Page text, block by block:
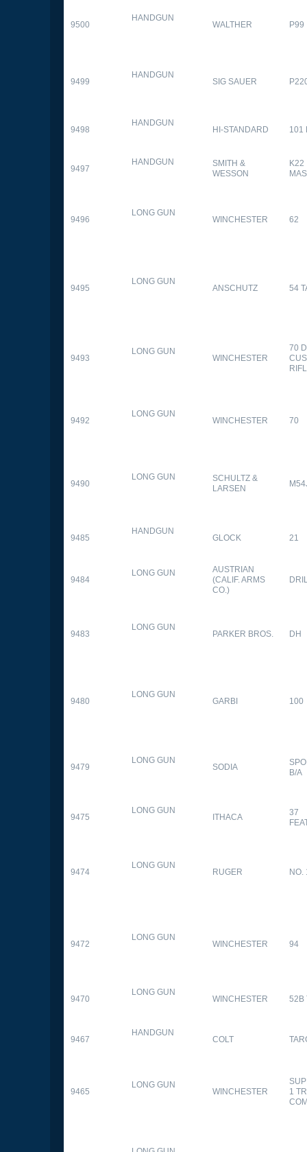
9500
HANDGUN
WALTHER P99
9499
HANDGUN
SIG SAUER
9498
HANDGUN
HI-STANDARD 101
9497
HANDGUN
SMITH &
WESSON
K22
9496
LONG GUN
WINCHESTER 62
9495
LONG GUN
ANSCHUTZ 54
9493
LONG GUN
WINCHESTER
70
9492
LONG GUN
WINCHESTER 70
9490
LONG GUN
SCHULTZ &
LARSEN
9485
HANDGUN
GLOCK 21
9484
LONG GUN
AUSTRIAN
(CALIF. ARMS
CO.)
9483
LONG GUN
PARKER BROS. DH
9480
LONG GUN
GARBI 100
9479
LONG GUN
SODIA
B/A
9475
LONG GUN
ITHACA
37
9474
LONG GUN
RUGER NO.
9472
LONG GUN
WINCHESTER 94
9470
LONG GUN
WINCHESTER 52B
9467
HANDGUN
COLT
9465
LONG GUN
WINCHESTER
1